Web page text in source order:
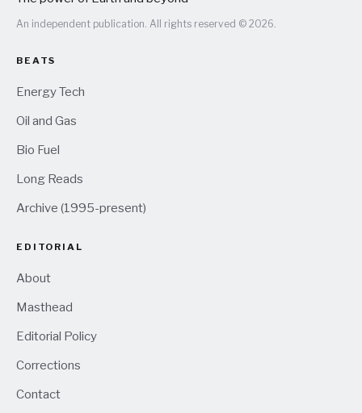
An independent publication. All rights reserved © 2026.
BEATS
Energy Tech
Oil and Gas
Bio Fuel
Long Reads
Archive (1995-present)
EDITORIAL
About
Masthead
Editorial Policy
Corrections
Contact